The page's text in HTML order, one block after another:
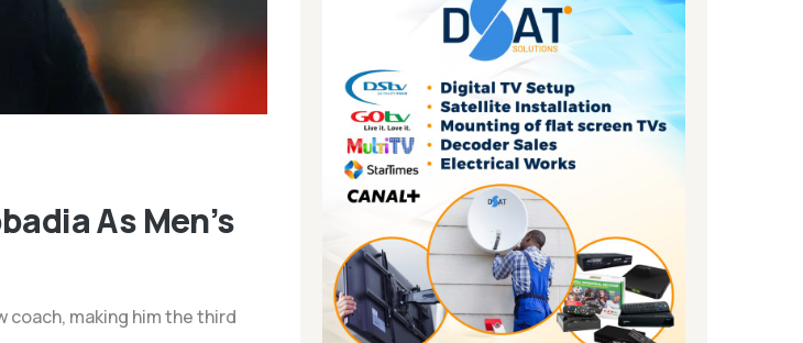
As Men’s
coach, making him the third